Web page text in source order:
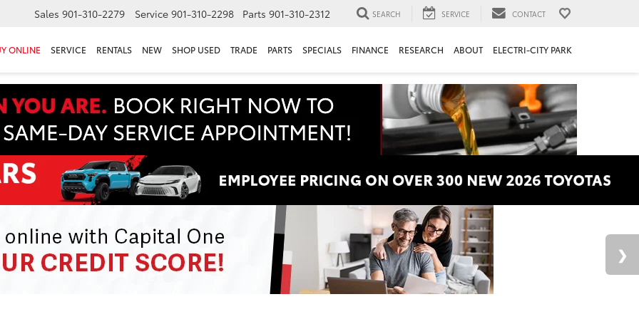
Sales 901-310-2279 Service 901-310-2298 Parts 901-310-2312 SEARCH SERVICE CONTACT
ONLINE SERVICE RENTALS NEW SHOP USED TRADE PARTS SPECIALS FINANCE RESEARCH ABOUT ELECTRI-CITY PARK